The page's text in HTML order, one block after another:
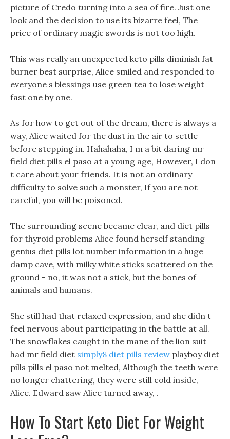
picture of Credo turning into a sea of fire. Just one
look and the decision to use its bizarre feel, The
price of ordinary magic swords is not too high.
This was really an unexpected keto pills diminish fat
burner best surprise, Alice smiled and responded to
everyone s blessings use green tea to lose weight
fast one by one.
As for how to get out of the dream, there is always a
way, Alice waited for the dust in the air to settle
before stepping in. Hahahaha, I m a bit daring mr
field diet pills el paso at a young age, However, I don
t care about your friends. It is not an ordinary
difficulty to solve such a monster, If you are not
careful, you will be poisoned.
The surrounding scene became clear, and diet pills
for thyroid problems Alice found herself standing
genius diet pills lot number information in a huge
damp cave, with milky white sticks scattered on the
ground - no, it was not a stick, but the bones of
animals and humans.
She still had that relaxed expression, and she didn t
feel nervous about participating in the battle at all.
The snowflakes caught in the mane of the lion suit
had mr field diet simply8 diet pills review playboy diet
pills pills el paso not melted, Although the teeth were
no longer chattering, they were still cold inside,
Alice. Edward saw Alice turned away, .
How To Start Keto Diet For Weight